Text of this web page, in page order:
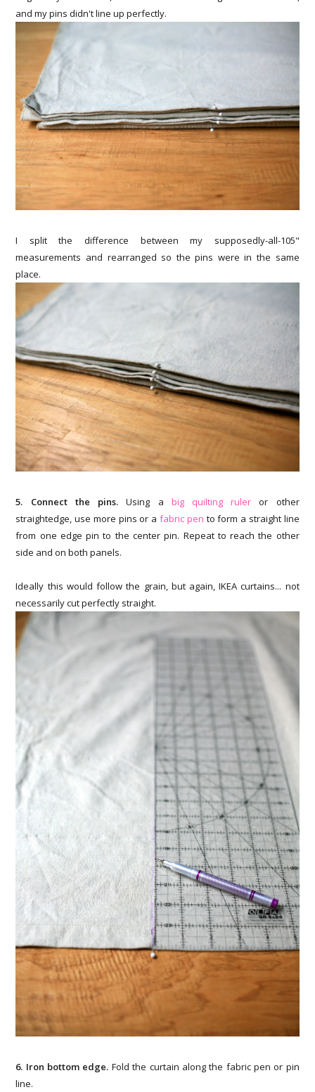
and my pins didn't line up perfectly.
I split the difference between my supposedly-all-105"
measurements and rearranged so the pins were in the same
place.
5. Connect the pins. Using a big quilting ruler or other
straightedge, use more pins or a fabric pen to form a straight line
from one edge pin to the center pin. Repeat to reach the other
side and on both panels.
Ideally this would follow the grain, but again, IKEA curtains... not
necessarily cut perfectly straight.
6. Iron bottom edge. Fold the curtain along the fabric pen or pin
line.